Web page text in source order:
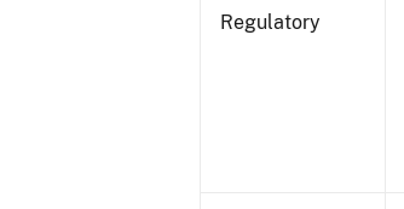
Regulatory